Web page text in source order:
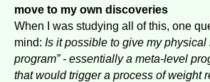
move to my own discoveries
When I was studying all of this, one
mind: Is it possible to give my physical
program” - essentially a meta-level
that would trigger a process of weight